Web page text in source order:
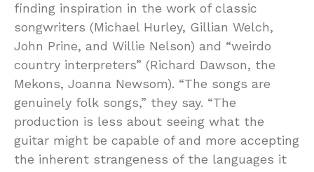
finding inspiration in the work of classic
songwriters (Michael Hurley, Gillian Welch,
John Prine, and Willie Nelson) and “weirdo
country interpreters” (Richard Dawson, the
Mekons, Joanna Newsom). “The songs are
genuinely folk songs,” they say. “The
production is less about seeing what the
guitar might be capable of and more accepting
the inherent strangeness of the languages it